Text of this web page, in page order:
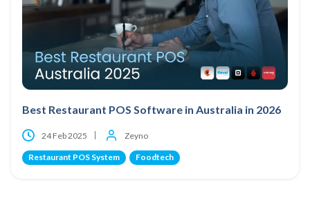
Best Restaurant POS Software in Australia in 2026
24 Feb 2025 Zeyno
Restaurant POS System Foodtech